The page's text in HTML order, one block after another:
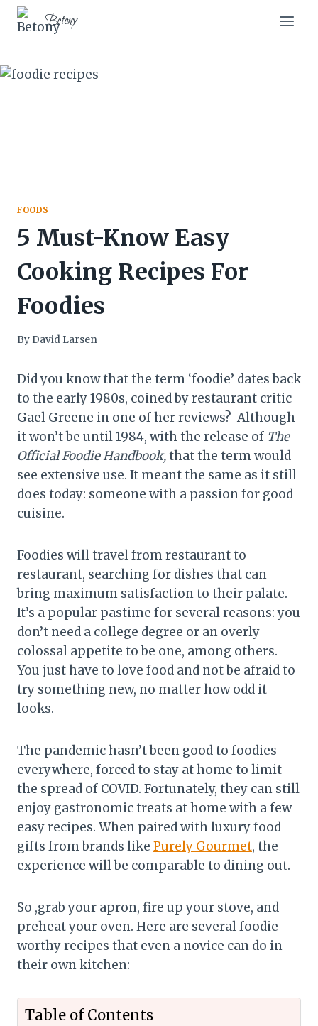
Skip
Betony
FOODS
5 Must-Know Easy
Cooking Recipes For
Foodies
By David Larsen
Did you know that the term ‘foodie’ dates back
to the early 1980s, coined by restaurant critic
Gael Greene in one of her reviews? Although
it won’t be until 1984, with the release of The
Official Foodie Handbook,that the term would
see extensive use. It meant the same as it still
does today: someone with a passion for good
cuisine.
Foodies will travel from restaurant to
restaurant, searching for dishes that can
bring maximum satisfaction to their palate.
It’s a popular pastime for several reasons: you
don’t need a college degree or an overly
colossal appetite to be one, among others.
You just have to love food and not be afraid to
try something new, no matter how odd it
looks.
The pandemic hasn’t been good to foodies
everywhere, forced to stay at home to limit
the spread of COVID. Fortunately, they can still
enjoy gastronomic treats at home with a few
easy recipes. When paired with luxury food
gifts from brands like Purely Gourmet, the
experience will be comparable to dining out.
So ,grab your apron, fire up your stove, and
preheat your oven. Here are several foodie-
worthy recipes that even a novice can do in
their own kitchen:
Table of Contents